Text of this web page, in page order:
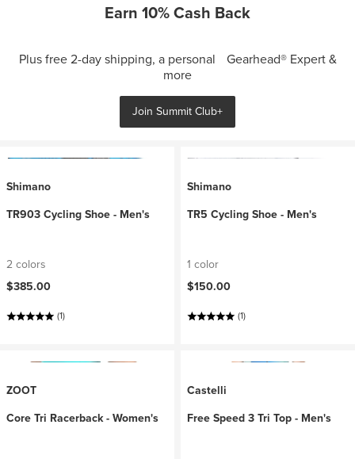
Earn 10% Cash Back
Plus free 2-day shipping, a personal Gearhead® Expert &
more
Join Summit Club+
Shimano
TR903 Cycling Shoe - Men's
2 colors
$385.00
(1)
Shimano
TR5 Cycling Shoe - Men's
1 color
$150.00
(1)
ZOOT
Core Tri Racerback - Women's
Castelli
Free Speed 3 Tri Top - Men's